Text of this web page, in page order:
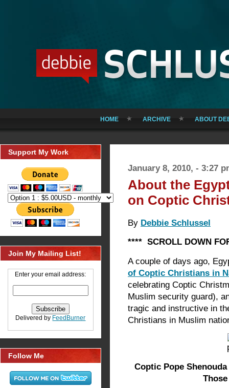
HOME ARCHIVE ABOUT
Support My Work
Join My Mailing List!
Enter your email address:
Delivered by FeedBurner
Follow Me
January 8, 2010, - 3:27
About the
on Coptic
By Debbie Schlussel
**** SCROLL DOWN
A couple of days ago,
of Coptic Christians in
celebrating Coptic
Muslim security guard),
tragic and instructive in
Christians in Muslim
Coptic Pope